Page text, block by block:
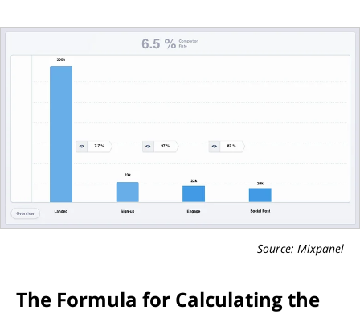
Source: Mixpanel
The Formula for Calculating the